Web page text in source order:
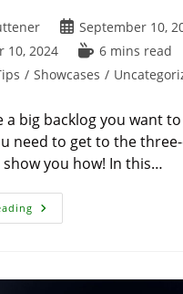
Post
published:
September 10,
10, 2024
Reading
time:
6 mins read
/ Showcases /
a big backlog you want
need to get to the
show you how! In this…
Paint
Tanks
Tabletop